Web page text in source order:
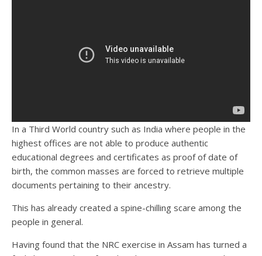
In a Third World country such as India where people in the
highest offices are not able to produce authentic
educational degrees and certificates as proof of date of
birth, the common masses are forced to retrieve multiple
documents pertaining to their ancestry.
This has already created a spine-chilling scare among the
people in general.
Having found that the NRC exercise in Assam has turned a